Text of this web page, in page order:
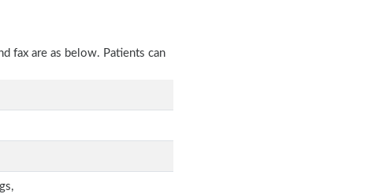
fax are as below. Patients can